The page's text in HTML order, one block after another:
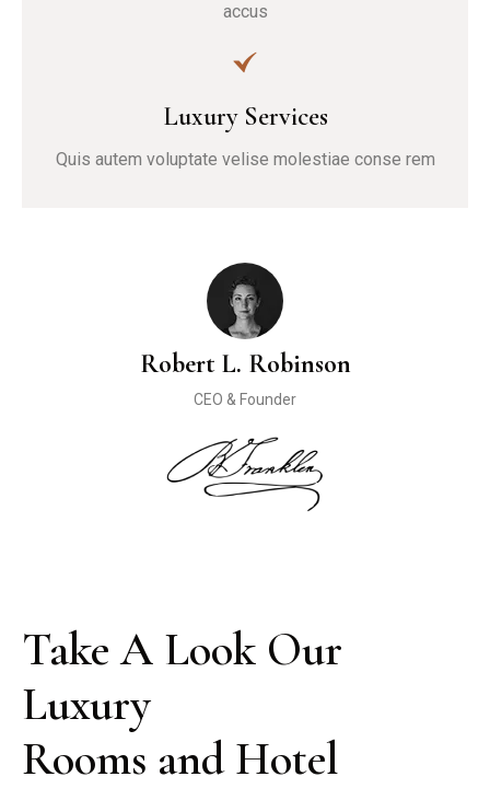
accus
Luxury Services
Quis autem voluptate velise molestiae conse rem
Robert L. Robinson
CEO & Founder
Take A Look Our
Luxury
Rooms and Hotel